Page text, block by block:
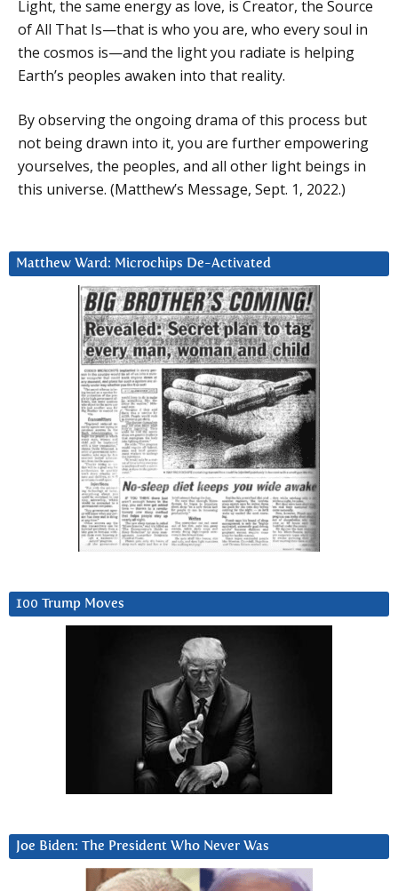
Light, the same energy as love, is Creator, the Source
of All That Is—that is who you are, who every soul in
the cosmos is—and the light you radiate is helping
Earth’s peoples awaken into that reality.
By observing the ongoing drama of this process but
not being drawn into it, you are further empowering
yourselves, the peoples, and all other light beings in
this universe. (Matthew’s Message, Sept. 1, 2022.)
Matthew Ward: Microchips De-Activated
100 Trump Moves
Joe Biden: The President Who Never Was